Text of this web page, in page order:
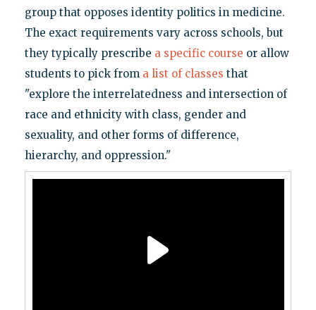
group that opposes identity politics in medicine.
The exact requirements vary across schools, but
they typically prescribe a specific course or allow
students to pick from a list of classes that
"explore the interrelatedness and intersection of
race and ethnicity with class, gender and
sexuality, and other forms of difference,
hierarchy, and oppression."